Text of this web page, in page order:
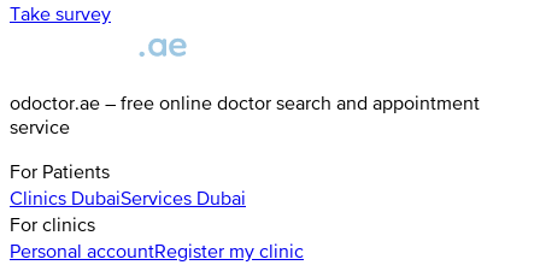
Take survey
odoctor.ae – free online doctor search and appointment
service
For Patients
Clinics DubaiServices Dubai
For clinics
Personal accountRegister my clinic